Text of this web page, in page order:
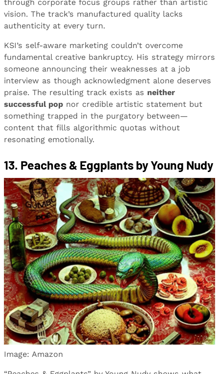
through corporate focus groups rather than artistic
vision. The track’s manufactured quality lacks
authenticity at every turn.
KSI’s self-aware marketing couldn’t overcome
fundamental creative bankruptcy. His strategy mirrors
someone announcing their weaknesses at a job
interview as though acknowledgment alone deserves
praise. The resulting track exists as neither
successful pop nor credible artistic statement but
something trapped in the purgatory between—
content that fills algorithmic quotas without
resonating emotionally.
13. Peaches & Eggplants by Young Nudy
Image: Amazon